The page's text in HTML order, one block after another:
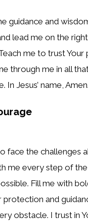
guidance and
lead me on the
me to trust
through me in all
Jesus’ name, Amen.
face the challenges
me every step of
Fill me with
and
obstacle. I trust in